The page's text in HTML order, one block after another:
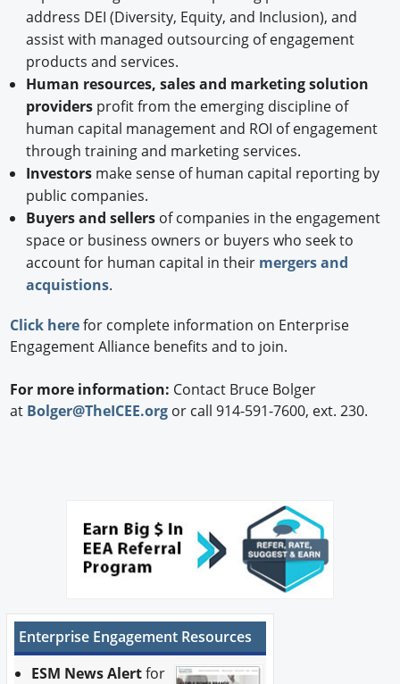
address DEI (Diversity, Equity, and Inclusion), and
assist with managed outsourcing of engagement
products and services.
Human resources, sales and marketing solution
providersprofit from the emerging discipline of
human capital management and ROI of engagement
through training and marketing services.
Investorsmake sense of human capital reporting by
public companies.
Buyers and sellersof companies in the engagement
space or business owners or buyers who seek to
account for human capital in their mergers and
acquistions.
Click herefor complete information on Enterprise
Engagement Alliance benefits and to join.
For more information: Contact Bruce Bolger
at Bolger@TheICEE.org or call 914-591-7600, ext. 230.
Enterprise Engagement Resources
ESM News Alertfor